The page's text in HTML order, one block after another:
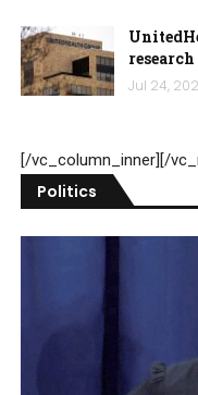
Jul 24,
[/vc_column_inner][/
Politics